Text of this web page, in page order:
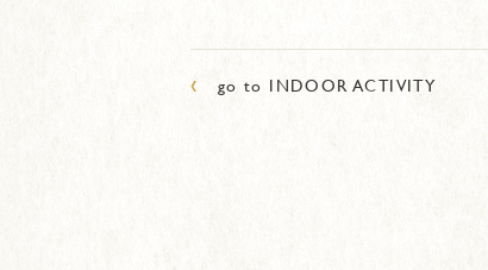
‹ go to INDOOR ACTIVITY